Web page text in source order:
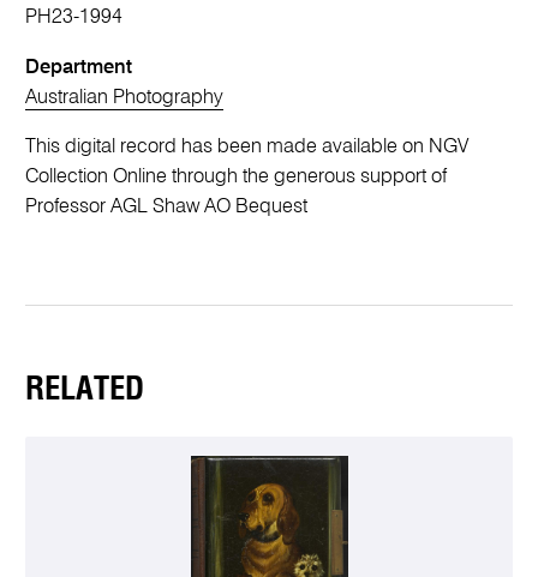
PH23-1994
Department
Australian Photography
This digital record has been made available on NGV
Collection Online through the generous support of
Professor AGL Shaw AO Bequest
RELATED